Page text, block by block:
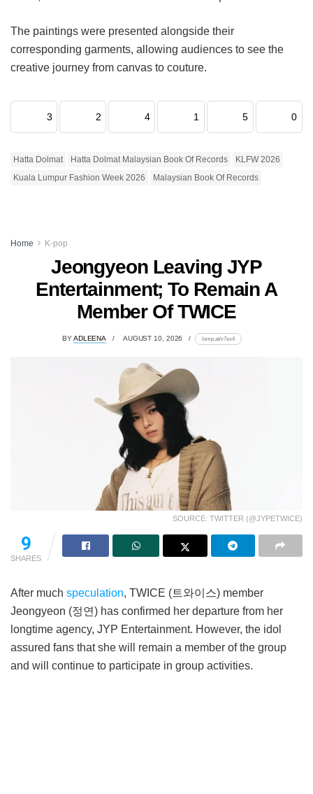
The paintings were presented alongside their
corresponding garments, allowing audiences to see the
creative journey from canvas to couture.
3 2 4 1 5 0
Hatta Dolmat Hatta Dolmat Malaysian Book Of Records
KLFW 2026
Kuala Lumpur Fashion Week 2026
Malaysian Book Of Records
Home K-pop
Jeongyeon Leaving JYP
Entertainment; To Remain A
Member Of TWICE
BYADLEENA AUGUST 10, 2026 lomp.at/v7sv4
SOURCE: TWITTER (@JYPETWICE)
9
SHARES
After much speculation, TWICE (트와이스) member
Jeongyeon (정연) has confirmed her departure from her
longtime agency, JYP Entertainment. However, the idol
assured fans that she will remain a member of the group
and will continue to participate in group activities.